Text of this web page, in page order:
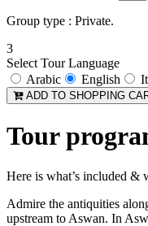
Group type : Private.
3
Select Tour Language
Arabic
English
ADD TO SHOPPING
Tour
Here is what’s included &
Admire the antiquities
upstream to Aswan. In